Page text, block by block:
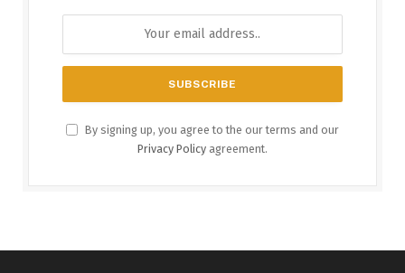
By signing up, you agree to the our terms and our
Privacy Policy agreement.